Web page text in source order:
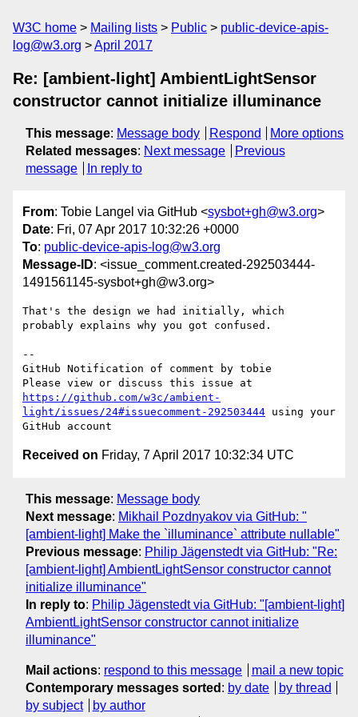
W3C home Mailing lists Public
public-device-apis-
log@w3.org
April 2017
Re: [ambient-light] AmbientLightSensor
constructor cannot initialize illuminance
This message: Message body Respond
More options
Related messages: Next message
Previous
message
In reply to
From: Tobie Langel via GitHub <sysbot+gh@w3.org>
Date: Fri, 07 Apr 2017 10:32:26 +0000
To: public-device-apis-log@w3.org
Message-ID: <issue_comment.created-292503444-
1491561145-sysbot+gh@w3.org>
That's the design we had initially, which
probably explains why you got confused.
--
GitHub Notification of comment by tobie
https://github.com/w3c/ambient-
light/issues/24#issuecomment-292503444 using your
Received on Friday, 7 April 2017 10:32:34 UTC
This message: Message body
Next message: Mikhail Pozdnyakov via GitHub: "
[ambient-light] Make the `illuminance` attribute nullable"
Previous message: Philip Jägenstedt via GitHub: "Re:
[ambient-light] AmbientLightSensor constructor cannot
initialize illuminance"
In reply to: Philip Jägenstedt via GitHub: "[ambient-light]
AmbientLightSensor constructor cannot initialize
illuminance"
Mail actions: respond to this message
mail a new topic
Contemporary messages sorted : by date
by thread
by subject
by author